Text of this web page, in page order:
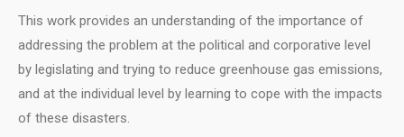
This work provides an understanding of the importance of
addressing the problem at the political and corporative level
by legislating and trying to reduce greenhouse gas emissions,
and at the individual level by learning to cope with the impacts
of these disasters.